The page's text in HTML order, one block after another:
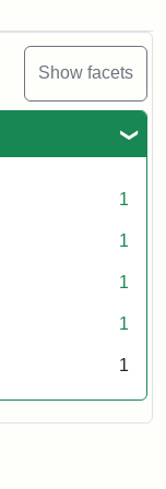
Show facets
1
1
1
1
1